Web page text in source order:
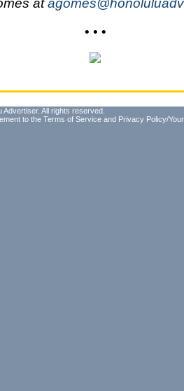
• • •
All rights reserved.
to the Terms of Service and Privacy Policy/